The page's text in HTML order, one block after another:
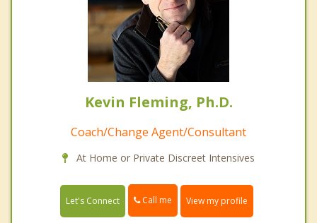
Kevin Fleming, Ph.D.
Coach/Change Agent/Consultant
At Home or Private Discreet Intensives
Let's Connect Call me View my profile